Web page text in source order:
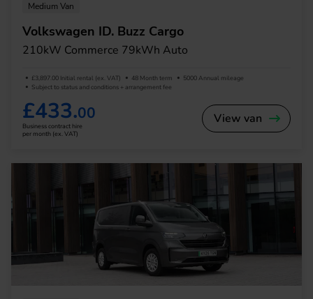
Medium Van
Volkswagen ID. Buzz Cargo
210kW Commerce 79kWh Auto
£3,897.00 Initial rental (ex. VAT) 48 Month term
5000 Annual mileage
Subject to status and conditions + arrangement fee
£433.00
Business contract hire
per month (ex. VAT)
View van